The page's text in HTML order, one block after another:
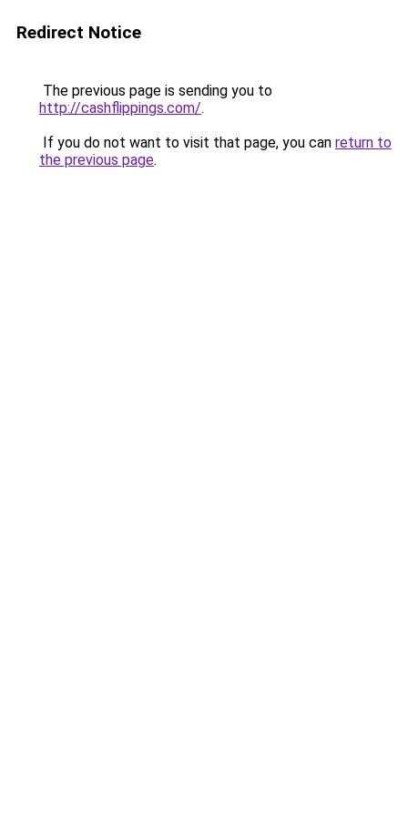
Redirect Notice
The previous page is sending you to
http://cashflippings.com/.
If you do not want to visit that page, you can return to
the previous page.